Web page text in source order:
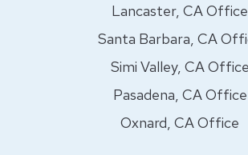
Lancaster, CA Office
Santa Barbara, CA
Simi Valley, CA Office
Pasadena, CA Office
Oxnard, CA Office